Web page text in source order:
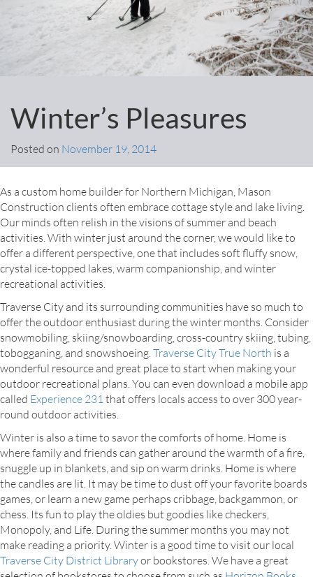
Winter’s Pleasures
Posted on November 19, 2014
As a custom home builder for Northern Michigan, Mason
Construction clients often embrace cottage style and lake living.
Our minds often relish in the visions of summer and beach
activities. With winter just around the corner, we would like to
offer a different perspective, one that includes soft fluffy snow,
crystal ice-topped lakes, warm companionship, and winter
recreational activities.
Traverse City and its surrounding communities have so much to
offer the outdoor enthusiast during the winter months. Consider
snowmobiling, skiing/snowboarding, cross-country skiing, tubing,
tobogganing, and snowshoeing.Traverse City True North is a
wonderful resource and great place to start when making your
outdoor recreational plans. You can even download a mobile app
called Experience 231that offers locals access to over 300 year-
round outdoor activities.
Winter is also a time to savor the comforts of home. Home is
where family and friends can gather around the warmth of a fire,
snuggle up in blankets, and sip on warm drinks. Home is where
the candles are lit. It may be time to dust off your favorite boards
games, or learn a new game perhaps cribbage, backgammon, or
chess. Its fun to play the oldies but goodies like checkers,
Monopoly, and Life. During the summer months you may not
make reading a priority. Winter is a good time to visit our local
Traverse City District Libraryor bookstores. We have a great